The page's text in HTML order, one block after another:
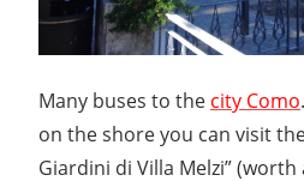
Many buses to the city Como
on the shore you can visit
Giardini di Villa Melzi” (worth